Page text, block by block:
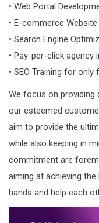
• Web Portal
• E-commerce Website
• Search Engine
• Pay-per-click agency
• SEO Training for only
We focus on providing
our esteemed
aim to provide the
while also keeping in
commitment are
aiming at achieving
hands and help each